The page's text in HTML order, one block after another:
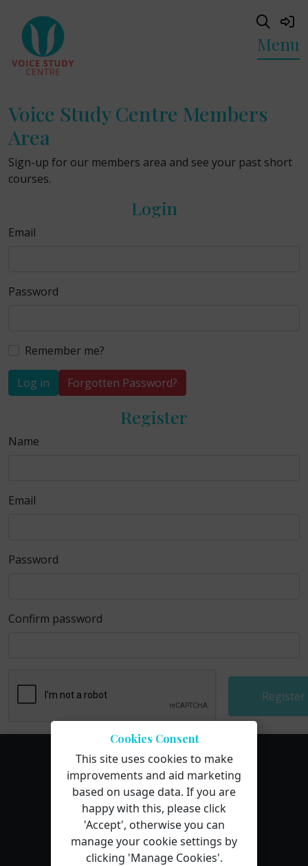
Menu
Voice Study Centre Members
Area
Sign-up for our members area and see your past short
courses.
Login
Email
Password
Remember me?
Log in Forgotten Password?
Register
Name
Email
Password
Confirm password
Register
Cookies Consent
This site uses cookies to make
improvements and aid marketing
based on usage data. If you are
happy with this, please click
'Accept', otherwise you can
manage your cookie settings by
clicking 'Manage Cookies'.